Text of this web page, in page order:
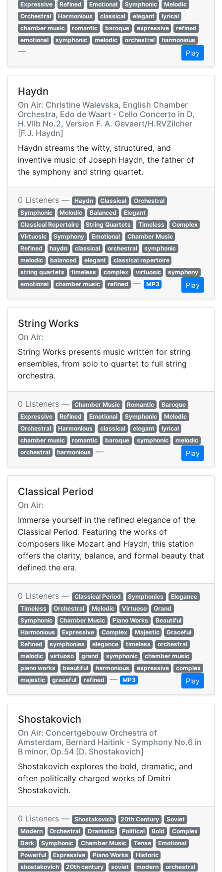
Expressive
Refined Emotional Symphonic
Melodic
Orchestral
Harmonious classical elegant
lyrical
chamber music
romantic baroque expressive
refined
emotional
symphonic melodic orchestral harmonious
— Play
Haydn
On Air: Christine Walevska, English Chamber
Orchestra, Edo de Waart - Cello Concerto in D,
H.VIIb No.2, Version F. A. Gevaert/H.RVZilcher
[F.J. Haydn]
Haydn streams the witty, structured, and
inventive music of Joseph Haydn, the father of
the symphony and string quartet.
0 Listeners — Haydn Classical
Orchestral
Symphonic
Melodic Balanced
Elegant
Classical Repertoire
String Quartets Timeless
Complex
Virtuosic
Symphony Emotional
Chamber Music
Refined
haydn classical orchestral
symphonic
melodic
balanced elegant
classical repertoire
string quartets
timeless complex virtuosic
symphony
emotional
chamber music refined — MP3 Play
String Works
On Air:
String Works presents music written for string
ensembles, from solo to quartet to full string
orchestra.
0 Listeners — Chamber Music Romantic
Baroque
Expressive
Refined Emotional Symphonic
Melodic
Orchestral
Harmonious classical elegant
lyrical
chamber music
romantic baroque symphonic
melodic
orchestral
harmonious — Play
Classical Period
On Air:
Immerse yourself in the refined elegance of the
Classical Period. Featuring the works of
composers like Mozart and Haydn, this station
offers the clarity, balance, and formal beauty that
defined the era.
0 Listeners — Classical Period Symphonies
Elegance
Timeless
Orchestral Melodic Virtuoso
Grand
Symphonic
Chamber Music Piano Works
Beautiful
Harmonious
Expressive Complex Majestic
Graceful
Refined
symphonies elegance timeless
orchestral
melodic
virtuoso grand symphonic
chamber music
piano works
beautiful harmonious expressive
complex
majestic
graceful refined — MP3 Play
Shostakovich
On Air: Concertgebouw Orchestra of
Amsterdam, Bernard Haitink - Symphony No.6 in
B minor, Op.54 [D. Shostakovich]
Shostakovich explores the bold, dramatic, and
often politically charged works of Dmitri
Shostakovich.
0 Listeners — Shostakovich 20th Century
Soviet
Modern
Orchestral Dramatic Political Bold
Complex
Dark
Symphonic Chamber Music Tense
Emotional
Powerful
Expressive Piano Works
Historic
shostakovich
20th century soviet modern orchestral